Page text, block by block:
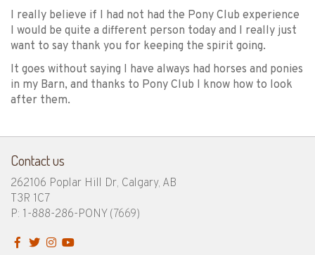
I really believe if I had not had the Pony Club experience
I would be quite a different person today and I really just
want to say thank you for keeping the spirit going.
It goes without saying I have always had horses and ponies
in my Barn, and thanks to Pony Club I know how to look
after them.
Contact us
262106 Poplar Hill Dr, Calgary, AB
T3R 1C7
P: 1-888-286-PONY (7669)